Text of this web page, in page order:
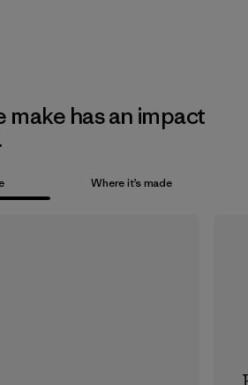
make has an impact
Where it’s made